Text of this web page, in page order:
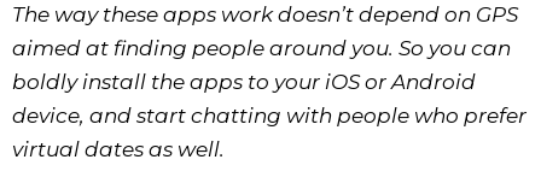
The way these apps work doesn’t depend on GPS
aimed at finding people around you. So you can
boldly install the apps to your iOS or Android
device, and start chatting with people who prefer
virtual dates as well.